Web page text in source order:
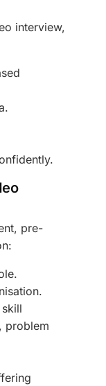
interview,
pre-
problem